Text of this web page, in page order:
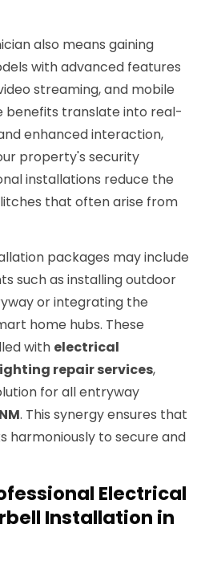
also means gaining
with advanced features
streaming, and mobile
benefits translate into real-
enhanced interaction,
property's security
installations reduce the
that often arise from
packages may include
such as installing outdoor
or integrating the
home hubs. These
with electrical
repair services,
for all entryway
. This synergy ensures that
harmoniously to secure and
Electrical
Installation in